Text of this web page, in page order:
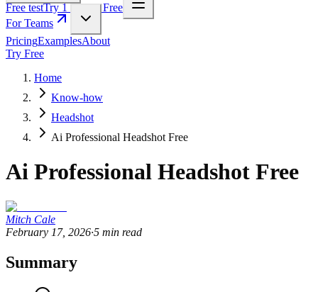
Free testTry 1 Pic for Free
For Teams
PricingExamplesAbout
Try Free
Home
Know-how
Headshot
Ai Professional Headshot Free
Ai Professional Headshot Free
Mitch Cale
February 17, 2026·5 min read
Summary